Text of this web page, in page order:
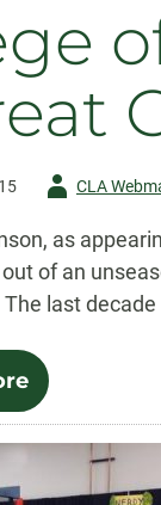
AuthorCLA
as
of an
last
-
College
of
Liberal
celebrates